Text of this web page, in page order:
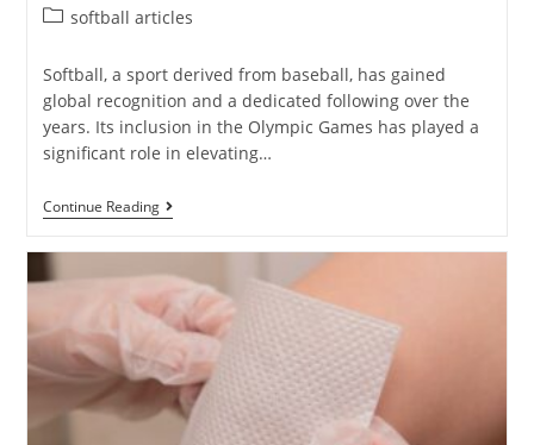
softball articles
Softball, a sport derived from baseball, has gained
global recognition and a dedicated following over the
years. Its inclusion in the Olympic Games has played a
significant role in elevating…
Continue Reading